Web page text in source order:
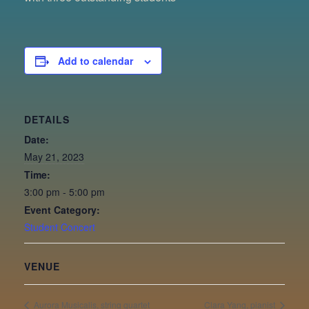
Add to calendar
DETAILS
Date:
May 21, 2023
Time:
3:00 pm - 5:00 pm
Event Category:
Student Concert
VENUE
Aurora Musicalis, string quartet Clara Yang, pianist